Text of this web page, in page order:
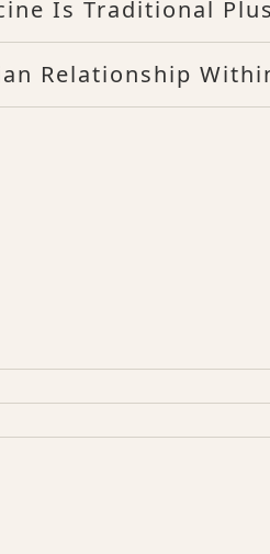
Is Traditional
Relationship